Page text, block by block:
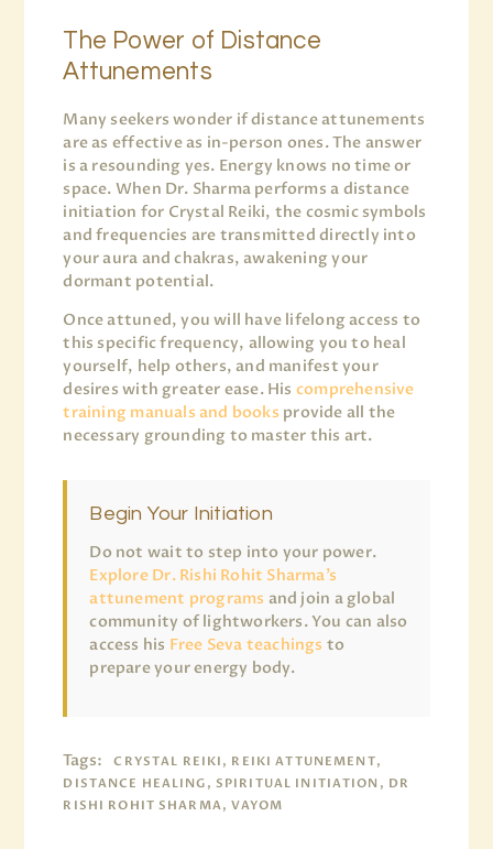
The Power of Distance
Attunements
Many seekers wonder if distance attunements
are as effective as in-person ones. The answer
is a resounding yes. Energy knows no time or
space. When Dr. Sharma performs a distance
initiation for Crystal Reiki, the cosmic symbols
and frequencies are transmitted directly into
your aura and chakras, awakening your
dormant potential.
Once attuned, you will have lifelong access to
this specific frequency, allowing you to heal
yourself, help others, and manifest your
desires with greater ease. His comprehensive
training manuals and books provide all the
necessary grounding to master this art.
Begin Your Initiation
Do not wait to step into your power.
Explore Dr. Rishi Rohit Sharma’s
attunement programs and join a global
community of lightworkers. You can also
access his Free Seva teachings to
prepare your energy body.
Tags:
CRYSTAL REIKI, REIKI ATTUNEMENT,
DISTANCE HEALING, SPIRITUAL INITIATION, DR
RISHI ROHIT SHARMA, VAYOM